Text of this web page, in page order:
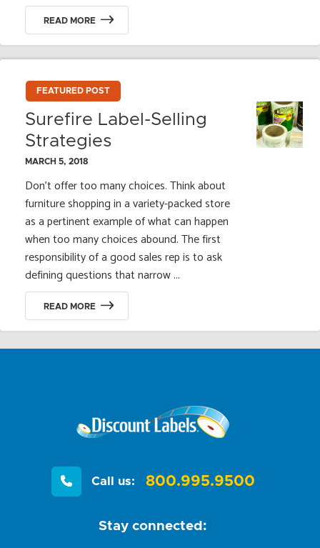
READ MORE
FEATURED POST
Surefire Label-Selling
Strategies
MARCH 5, 2018
Don’t offer too many choices. Think about
furniture shopping in a variety-packed store
as a pertinent example of what can happen
when too many choices abound. The first
responsibility of a good sales rep is to ask
defining questions that narrow ...
READ MORE
Call us: 800.995.9500
Stay connected: